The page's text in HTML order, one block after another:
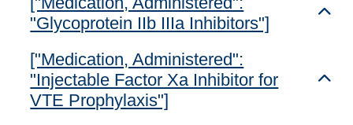
"Glycoprotein IIb IIIa Inhibitors"]
["Medication, Administered":
"Injectable Factor Xa Inhibitor for
VTE Prophylaxis"]